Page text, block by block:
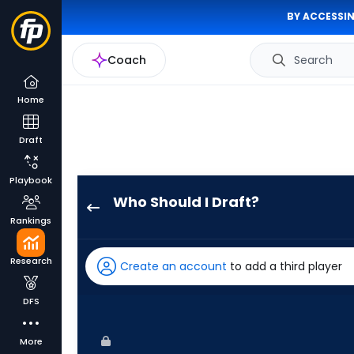
BY
Coach Search
Home
Draft
Playbook
Rankings
Research
DFS
More
Who Should I Draft?
has
100
Create an account to add a third player